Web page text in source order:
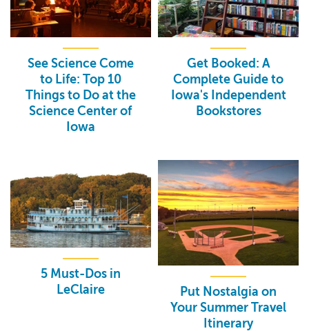
See Science Come
to Life: Top 10
Things to Do at the
Science Center of
Iowa
Get Booked: A
Complete Guide to
Iowa's Independent
Bookstores
5 Must-Dos in
LeClaire
Put Nostalgia on
Your Summer Travel
Itinerary